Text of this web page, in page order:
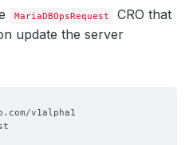
MariaDBOpsRequest
CRO that
update the server
v1alpha1